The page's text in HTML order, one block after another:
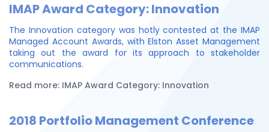
IMAP Award Category: Innovation
The Innovation category was hotly contested at the IMAP
Managed Account Awards, with Elston Asset Management
taking out the award for its approach to stakeholder
communications.
Read more: IMAP Award Category: Innovation
2018 Portfolio Management Conference